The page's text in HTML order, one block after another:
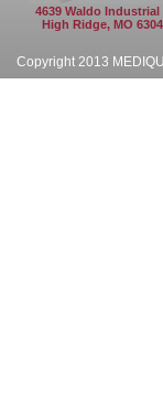
4639 Waldo Industrial
High Ridge, MO
Copyright 2013